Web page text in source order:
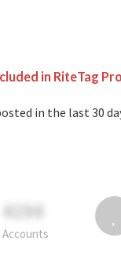
in RiteTag
in the last 30
4194
Accounts